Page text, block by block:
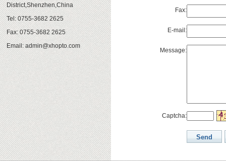
District,Shenzhen,China
Tel: 0755-3682 2625
Fax: 0755-3682 2625
Email: admin@xhopto.com
Fax:
E-mail:
Message:
Captcha: